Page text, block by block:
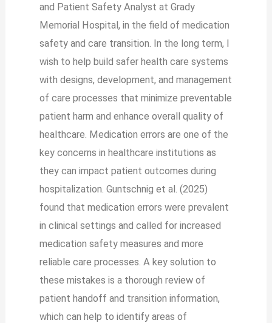
and Patient Safety Analyst at Grady
Memorial Hospital, in the field of medication
safety and care transition. In the long term, I
wish to help build safer health care systems
with designs, development, and management
of care processes that minimize preventable
patient harm and enhance overall quality of
healthcare. Medication errors are one of the
key concerns in healthcare institutions as
they can impact patient outcomes during
hospitalization. Guntschnig et al. (2025)
found that medication errors were prevalent
in clinical settings and called for increased
medication safety measures and more
reliable care processes. A key solution to
these mistakes is a thorough review of
patient handoff and transition information,
which can help to identify areas of